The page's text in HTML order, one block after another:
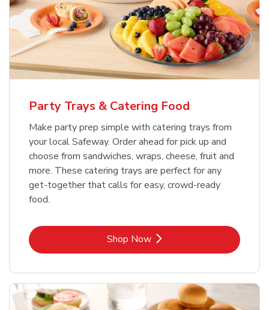
Party Trays & Catering Food
Make party prep simple with catering trays from
your local Safeway. Order ahead for pick up and
choose from sandwiches, wraps, cheese, fruit and
more. These catering trays are perfect for any
get-together that calls for easy, crowd-ready
food.
Shop NowLink Opens in New Tab